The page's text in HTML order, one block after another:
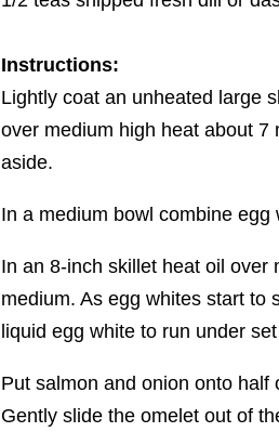
Instructions:
Lightly coat an unheated large
over medium high heat about 7
aside.
In a medium bowl combine
In an 8-inch skillet heat oil over
medium. As egg whites start to
liquid egg white to run under
Put salmon and onion onto
Gently slide the omelet out of